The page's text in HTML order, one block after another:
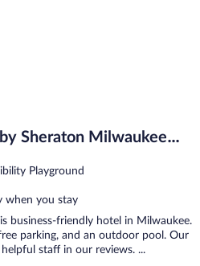
Sheraton Milwaukee
Playground
when you stay
business-friendly hotel in Milwaukee.
parking, and an outdoor pool. Our
staff in our reviews. ...